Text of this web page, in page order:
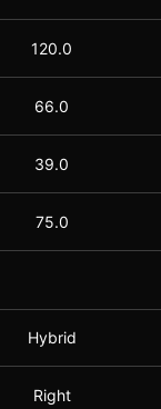
120.0
66.0
39.0
75.0
Hybrid
Right